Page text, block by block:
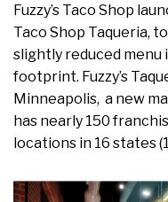
Fuzzy’s Taco Shop
Taco Shop Taqueria,
slightly reduced menu
footprint. Fuzzy’s
Minneapolis, a new
has nearly 150
locations in 16 states